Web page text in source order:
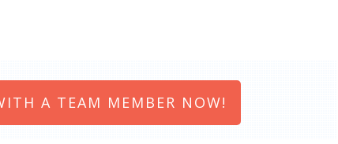
A TEAM MEMBER NOW!